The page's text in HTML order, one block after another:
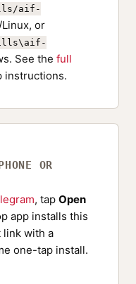
aif-
or
See the full
instructions.
OR
, tap Open
app installs this
link with a
one-tap install.